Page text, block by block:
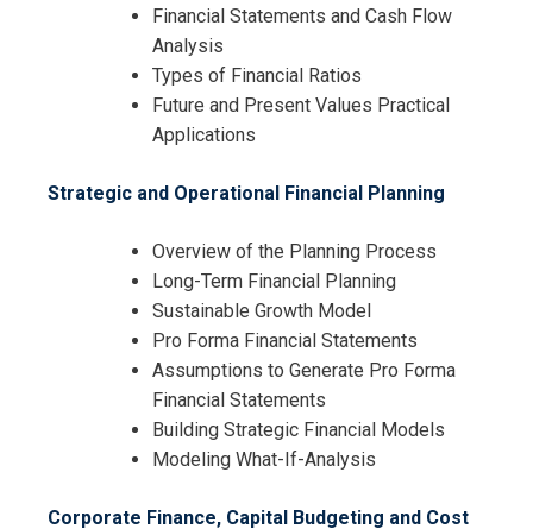
Financial Statements and Cash Flow
Analysis
Types of Financial Ratios
Future and Present Values Practical
Applications
Strategic and Operational Financial Planning
Overview of the Planning Process
Long-Term Financial Planning
Sustainable Growth Model
Pro Forma Financial Statements
Assumptions to Generate Pro Forma
Financial Statements
Building Strategic Financial Models
Modeling What-If-Analysis
Corporate Finance, Capital Budgeting and Cost